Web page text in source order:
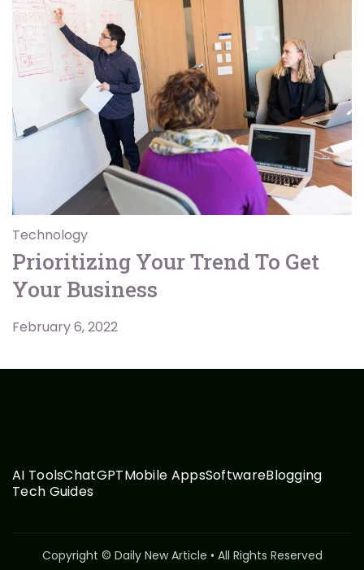
Technology
Prioritizing Your Trend To Get
Your Business
February 6, 2022
AI ToolsChatGPTMobile AppsSoftwareBlogging
Tech Guides
Copyright © Daily New Article • All Rights Reserved